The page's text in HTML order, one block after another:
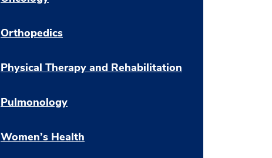
Orthopedics
Physical Therapy and Rehabilitation
Pulmonology
Women’s Health